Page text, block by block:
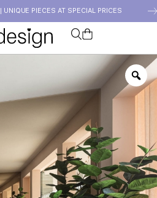
| UNIQUE PIECES AT SPECIAL PRICES